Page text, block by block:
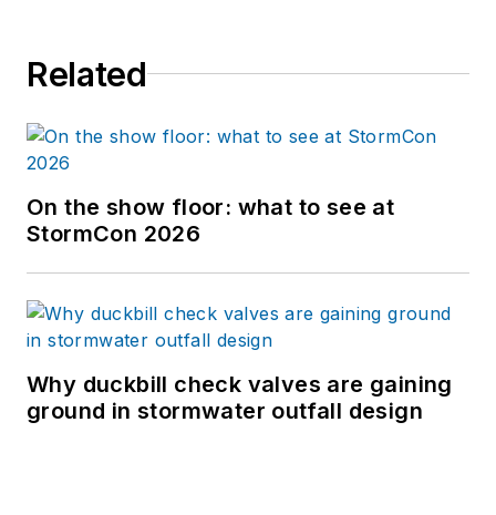
Related
On the show floor: what to see at
StormCon 2026
Why duckbill check valves are gaining
ground in stormwater outfall design